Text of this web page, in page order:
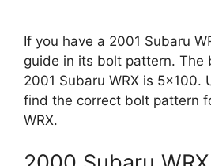
If you have a 2001 Subaru
guide in its bolt pattern. The
2001 Subaru WRX is 5×100.
find the correct bolt pattern
WRX.